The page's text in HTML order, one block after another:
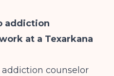
addiction
at a Texarkana
counselor